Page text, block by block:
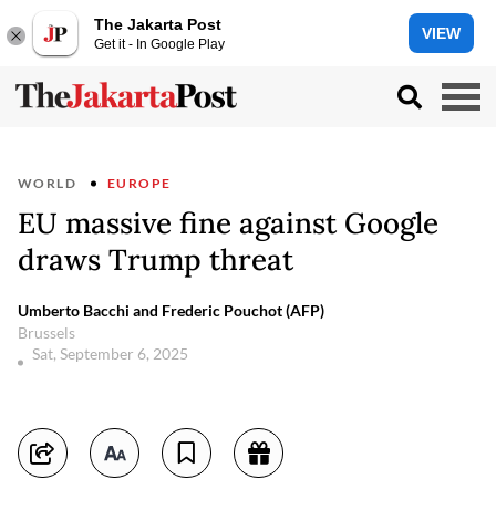
The Jakarta Post
Get it - In Google Play
VIEW
WORLD EUROPE
EU massive fine against Google
draws Trump threat
Umberto Bacchi and Frederic Pouchot (AFP)
Brussels
Sat, September 6, 2025